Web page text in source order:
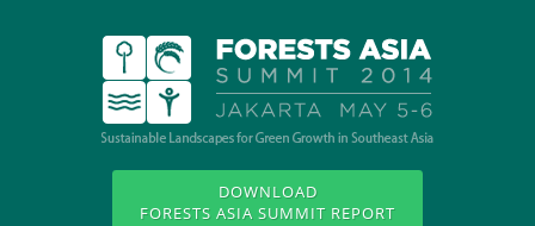
DOWNLOAD
FORESTS ASIA SUMMIT REPORT